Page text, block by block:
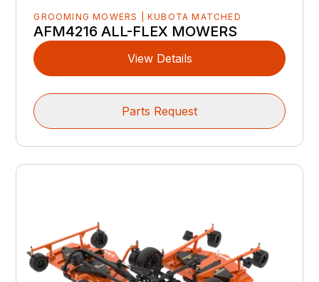
GROOMING MOWERS | KUBOTA MATCHED
AFM4216 ALL-FLEX MOWERS
View Details
Parts Request